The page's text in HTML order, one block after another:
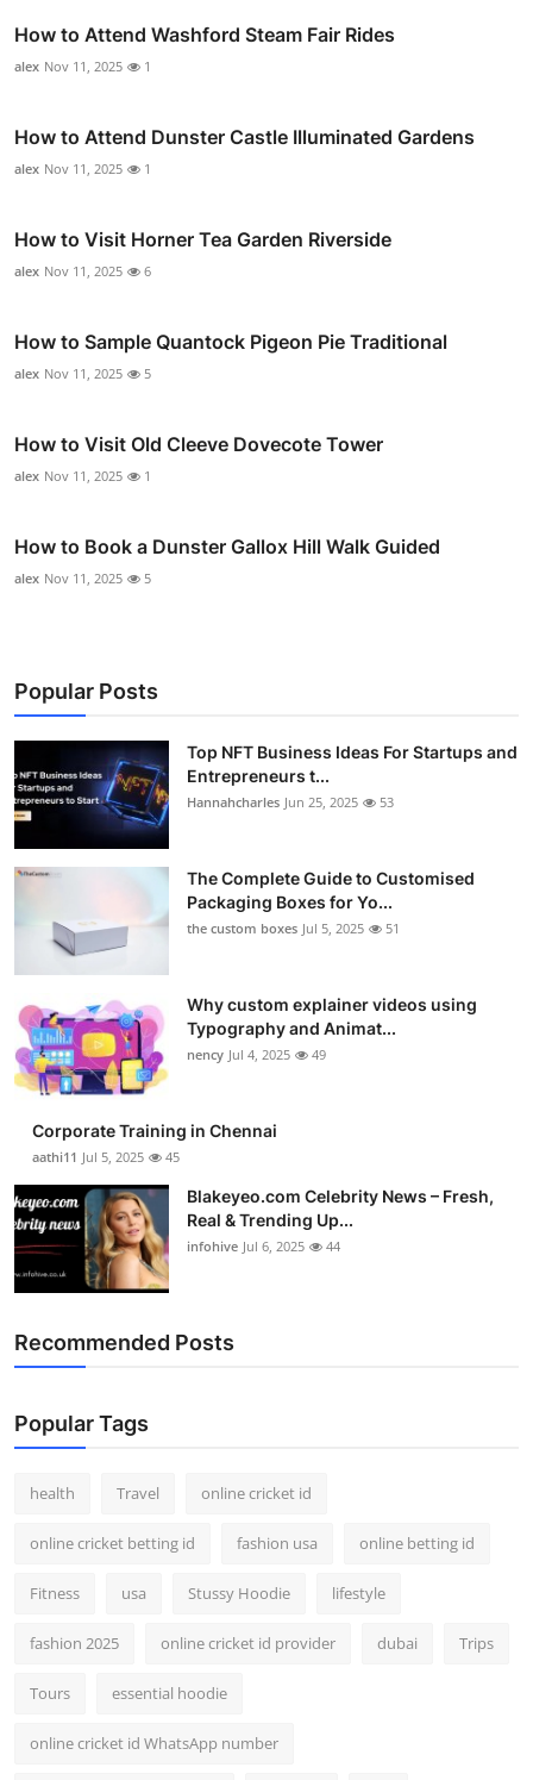
How to Attend Washford Steam Fair Rides
alex Nov 11, 2025 1
How to Attend Dunster Castle Illuminated Gardens
alex Nov 11, 2025 1
How to Visit Horner Tea Garden Riverside
alex Nov 11, 2025 6
How to Sample Quantock Pigeon Pie Traditional
alex Nov 11, 2025 5
How to Visit Old Cleeve Dovecote Tower
alex Nov 11, 2025 1
How to Book a Dunster Gallox Hill Walk Guided
alex Nov 11, 2025 5
Popular Posts
Top NFT Business Ideas For Startups and
Entrepreneurs t...
Hannahcharles Jun 25, 2025 53
The Complete Guide to Customised
Packaging Boxes for Yo...
the custom boxes Jul 5, 2025 51
Why custom explainer videos using
Typography and Animat...
nency Jul 4, 2025 49
Corporate Training in Chennai
aathi11 Jul 5, 2025 45
Blakeyeo.com Celebrity News – Fresh,
Real & Trending Up...
infohive Jul 6, 2025 44
Recommended Posts
Popular Tags
health Travel online cricket id
online cricket betting id fashion usa online betting id
Fitness usa Stussy Hoodie lifestyle
fashion 2025 online cricket id provider dubai Trips
Tours essential hoodie
online cricket id WhatsApp number